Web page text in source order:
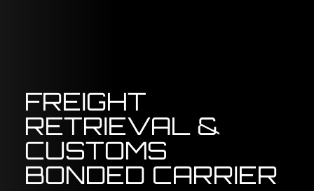
FREIGHT
RETRIEVAL &
CUSTOMS
BONDED CARRIER